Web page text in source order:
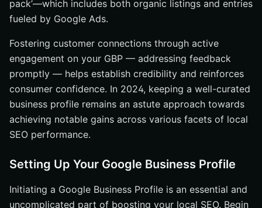
pack’—which includes both organic listings and entries
fueled by Google Ads.
Fostering customer connections through active
engagement on your GBP — addressing feedback
promptly — helps establish credibility and reinforces
consumer confidence. In 2024, keeping a well-curated
business profile remains an astute approach towards
achieving notable gains across various facets of local
SEO performance.
Setting Up Your Google Business Profile
Initiating a Google Business Profile is an essential and
uncomplicated part of boosting your local SEO. Begin